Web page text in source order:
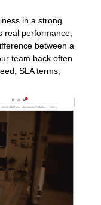
in a strong
real performance,
between a
team back often
SLA terms,